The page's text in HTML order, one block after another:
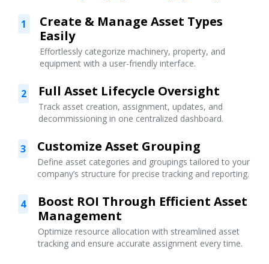
1
Create & Manage Asset Types
Easily
Effortlessly categorize machinery, property, and
equipment with a user-friendly interface.
2 Full Asset Lifecycle Oversight
Track asset creation, assignment, updates, and
decommissioning in one centralized dashboard.
3 Customize Asset Grouping
Define asset categories and groupings tailored to your
company’s structure for precise tracking and reporting.
4
Boost ROI Through Efficient Asset
Management
Optimize resource allocation with streamlined asset
tracking and ensure accurate assignment every time.